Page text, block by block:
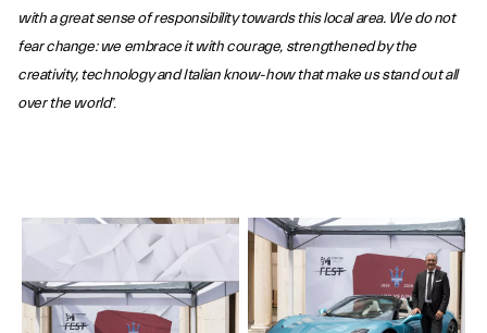
with a great sense of responsibility towards this local area. We do not
fear change: we embrace it with courage, strengthened by the
creativity, technology and Italian know-how that make us stand out all
over the world”.